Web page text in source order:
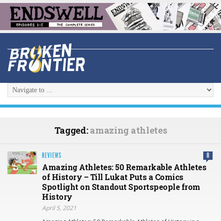
Tagged:amazing athletes
REVIEWS 0
Amazing Athletes: 50 Remarkable Athletes
of History – Till Lukat Puts a Comics
Spotlight on Standout Sportspeople from
History
April 5, 2021